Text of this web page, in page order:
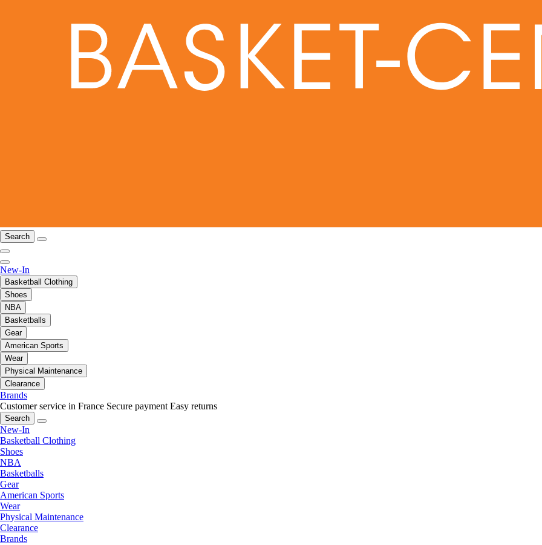
Search
New-In
Basketball Clothing
Shoes
NBA
Basketballs
Gear
American Sports
Wear
Physical Maintenance
Clearance
Brands
Customer service in France Secure payment Easy returns
Search
New-In
Basketball Clothing
Shoes
NBA
Basketballs
Gear
American Sports
Wear
Physical Maintenance
Clearance
Brands